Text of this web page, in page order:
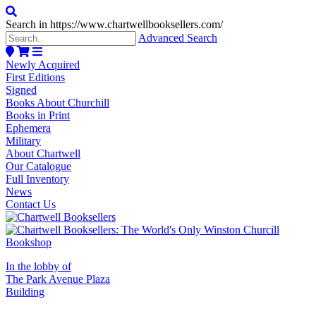
Search in https://www.chartwellbooksellers.com/
Advanced Search
Newly Acquired
First Editions
Signed
Books About Churchill
Books in Print
Ephemera
Military
About Chartwell
Our Catalogue
Full Inventory
News
Contact Us
In the lobby of
The Park Avenue Plaza
Building